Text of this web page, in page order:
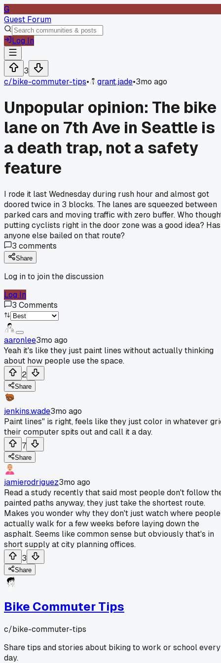
G
Guest Forum
Log In
3
c/bike-commuter-tips• grant.jade•3mo ago
Unpopular opinion: The bike
lane on 7th Ave in Seattle is
a death trap, not a safety
feature
I rode it last Wednesday during rush hour and almost got
doored twice in 3 blocks. The lanes are squeezed between
parked cars and moving traffic with zero buffer. Who
putting cyclists right in the door zone was a good idea? Has
anyone else bailed on that route?
3 comments
Share
Log in to join the discussion
Log In
3 Comments
aaronlee3mo ago
Yeah it's like they just paint lines without actually thinking
about how people use the space.
2
Share
jenkins.wade3mo ago
Paint lines" is right, feels like they just color in whatever
their computer spits out and call it a day.
7
Share
jamierodriguez3mo ago
Read a study recently that said most people don't follow
painted paths anyway, they just take the shortest route.
Makes you wonder why they don't just watch where people
actually walk for a few weeks before laying down the
asphalt. Seems like common sense but obviously that's in
short supply at city planning offices.
3
Share
Bike Commuter Tips
c/bike-commuter-tips
Share tips and stories about biking to work or school every
day.